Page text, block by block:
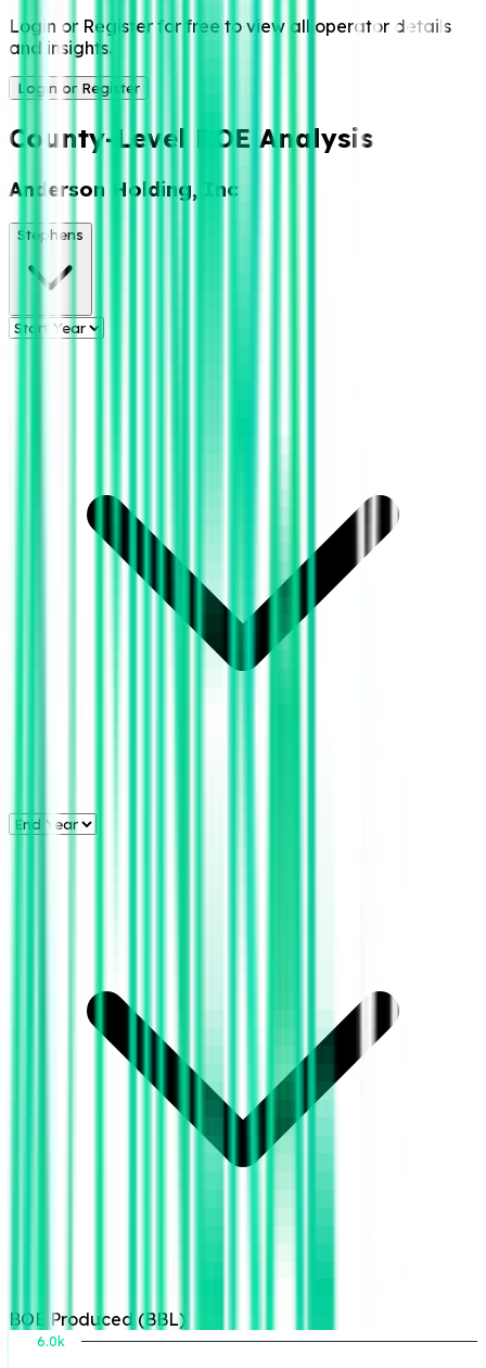
Login or Register for free to view all operator details
and insights.
Login or Register
County-Level BOE Analysis
Anderson Holding, Inc
Stephens
BOE Produced (BBL)
6.0k